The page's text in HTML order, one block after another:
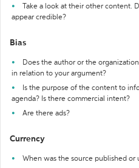
Take a look at their other content.
appear credible?
Bias
Does the author or the
in relation to your argument?
Is the purpose of the content to
agenda? Is there commercial intent?
Are there ads?
Currency
When was the source published or